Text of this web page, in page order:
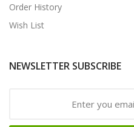
Order History
Wish List
NEWSLETTER SUBSCRIBE